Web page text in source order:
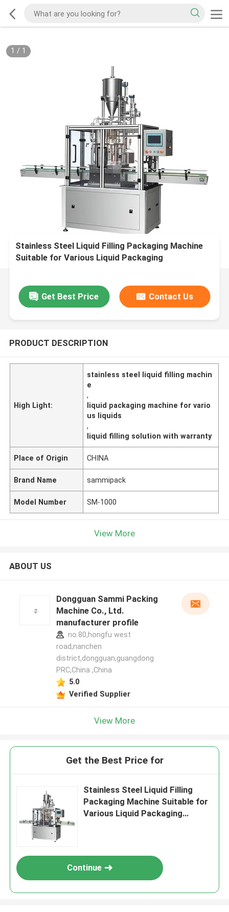
1 / 1
Stainless Steel Liquid Filling Packaging Machine
Suitable for Various Liquid Packaging
Get Best Price Contact Us
PRODUCT DESCRIPTION
High Light:
stainless steel liquid filling machin
e
,
liquid packaging machine for vario
us liquids
,
liquid filling solution with warranty
Place of Origin CHINA
Brand Name sammipack
Model Number SM-1000
View More
ABOUT US
Dongguan Sammi Packing
Machine Co., Ltd.
manufacturer profile
no.80,hongfu west
road,nanchen
district,dongguan,guangdong
PRC,China ,China
5.0
Verified Supplier
View More
Get the Best Price for
Stainless Steel Liquid Filling
Packaging Machine Suitable for
Various Liquid Packaging
Continue